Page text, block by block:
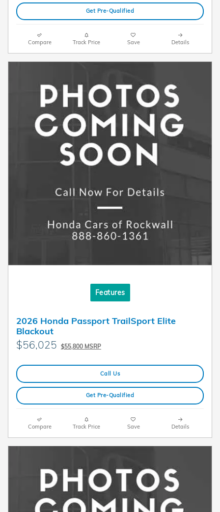
Get Pre-Qualified
Compare Track Price Save Details
Features
2026 Honda Passport TrailSport Elite
Blackout
$56,025 $55,800 MSRP
Call Us
Get Pre-Qualified
Compare Track Price Save Details